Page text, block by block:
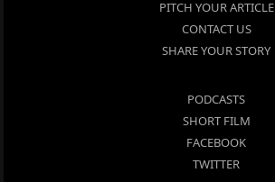
PITCH YOUR ARTICLE
CONTACT US
SHARE YOUR STORY
PODCASTS
SHORT FILM
FACEBOOK
TWITTER